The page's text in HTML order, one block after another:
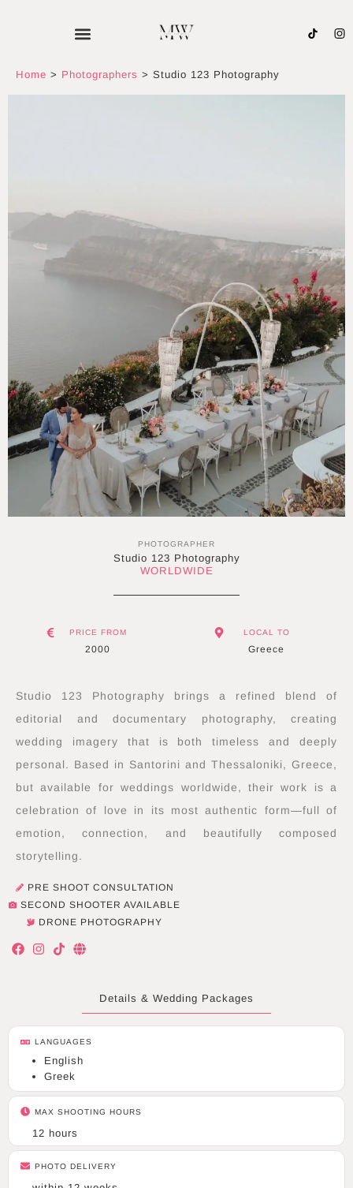
Home > Photographers > Studio 123 Photography
PHOTOGRAPHER
Studio 123 Photography
WORLDWIDE
PRICE FROM
2000
LOCAL TO
Greece
Studio 123 Photography brings a refined blend of
editorial and documentary photography, creating
wedding imagery that is both timeless and deeply
personal. Based in Santorini and Thessaloniki, Greece,
but available for weddings worldwide, their work is a
celebration of love in its most authentic form—full of
emotion, connection, and beautifully composed
storytelling.
PRE SHOOT CONSULTATION
SECOND SHOOTER AVAILABLE
DRONE PHOTOGRAPHY
F
a
I
n
m
T
i
G
l
Details & Wedding Packages
LANGUAGES
English
Greek
MAX SHOOTING HOURS
12 hours
PHOTO DELIVERY